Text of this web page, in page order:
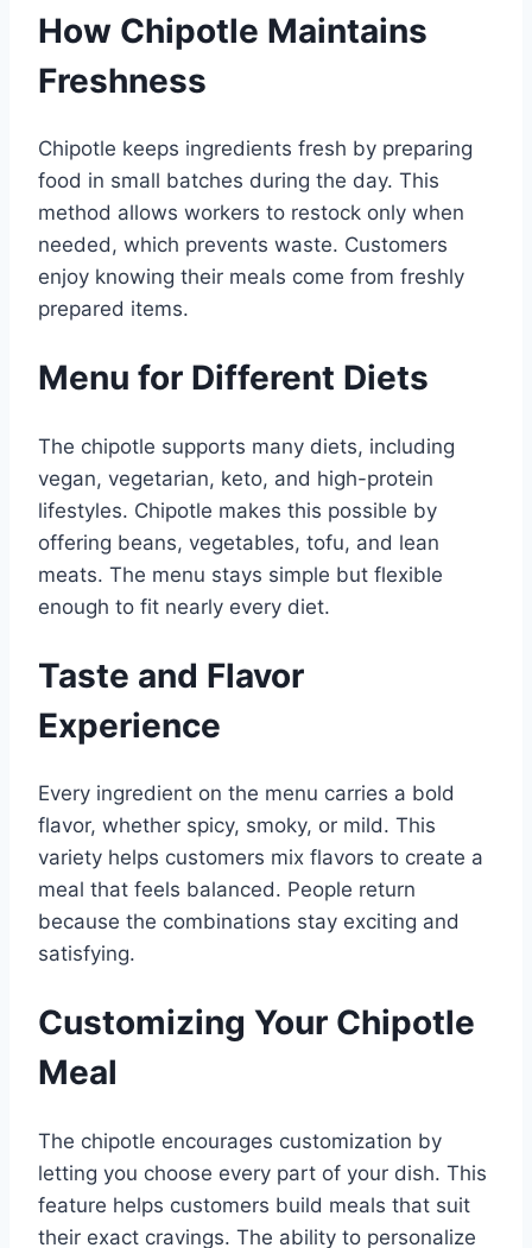
How Chipotle Maintains
Freshness
Chipotle keeps ingredients fresh by preparing
food in small batches during the day. This
method allows workers to restock only when
needed, which prevents waste. Customers
enjoy knowing their meals come from freshly
prepared items.
Menu for Different Diets
The chipotle supports many diets, including
vegan, vegetarian, keto, and high-protein
lifestyles. Chipotle makes this possible by
offering beans, vegetables, tofu, and lean
meats. The menu stays simple but flexible
enough to fit nearly every diet.
Taste and Flavor
Experience
Every ingredient on the menu carries a bold
flavor, whether spicy, smoky, or mild. This
variety helps customers mix flavors to create a
meal that feels balanced. People return
because the combinations stay exciting and
satisfying.
Customizing Your Chipotle
Meal
The chipotle encourages customization by
letting you choose every part of your dish. This
feature helps customers build meals that suit
their exact cravings. The ability to personalize